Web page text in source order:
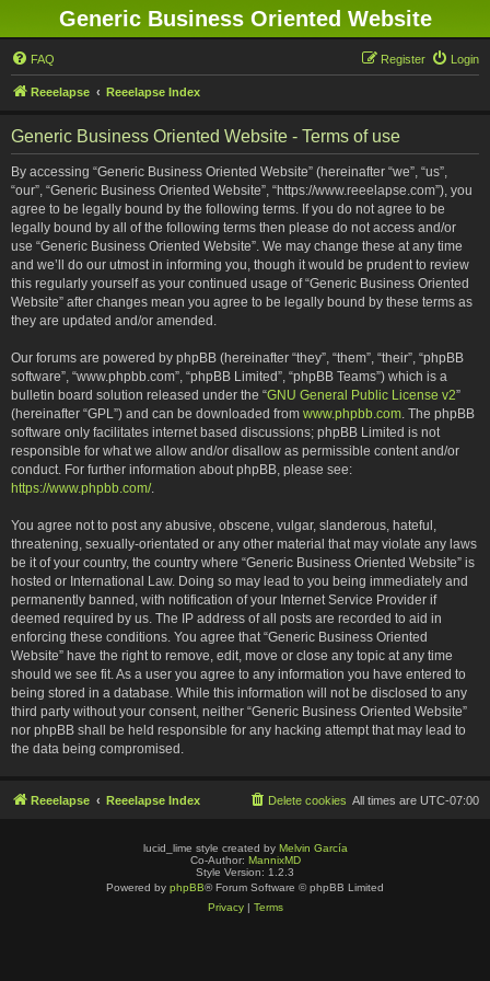
Generic Business Oriented Website
FAQ Login
Register
Reeelapse Reeelapse Index
Generic Business Oriented Website - Terms of use
By accessing “Generic Business Oriented Website” (hereinafter “we”, “us”,
“our”, “Generic Business Oriented Website”, “https://www.reeelapse.com”), you
agree to be legally bound by the following terms. If you do not agree to be
legally bound by all of the following terms then please do not access and/or
use “Generic Business Oriented Website”. We may change these at any time
and we’ll do our utmost in informing you, though it would be prudent to review
this regularly yourself as your continued usage of “Generic Business Oriented
Website” after changes mean you agree to be legally bound by these terms as
they are updated and/or amended.
Our forums are powered by phpBB (hereinafter “they”, “them”, “their”, “phpBB
software”, “www.phpbb.com”, “phpBB Limited”, “phpBB Teams”) which is a
bulletin board solution released under the “GNU General Public License v2”
(hereinafter “GPL”) and can be downloaded from www.phpbb.com. The phpBB
software only facilitates internet based discussions; phpBB Limited is not
responsible for what we allow and/or disallow as permissible content and/or
conduct. For further information about phpBB, please see:
https://www.phpbb.com/.
You agree not to post any abusive, obscene, vulgar, slanderous, hateful,
threatening, sexually-orientated or any other material that may violate any laws
be it of your country, the country where “Generic Business Oriented Website” is
hosted or International Law. Doing so may lead to you being immediately and
permanently banned, with notification of your Internet Service Provider if
deemed required by us. The IP address of all posts are recorded to aid in
enforcing these conditions. You agree that “Generic Business Oriented
Website” have the right to remove, edit, move or close any topic at any time
should we see fit. As a user you agree to any information you have entered to
being stored in a database. While this information will not be disclosed to any
third party without your consent, neither “Generic Business Oriented Website”
nor phpBB shall be held responsible for any hacking attempt that may lead to
the data being compromised.
Reeelapse Reeelapse Index All times are UTC-07:00
Delete cookies
lucid_lime style created by Melvin García
Co-Author: MannixMD
Style Version: 1.2.3
Powered by phpBB® Forum Software © phpBB Limited
Privacy| Terms